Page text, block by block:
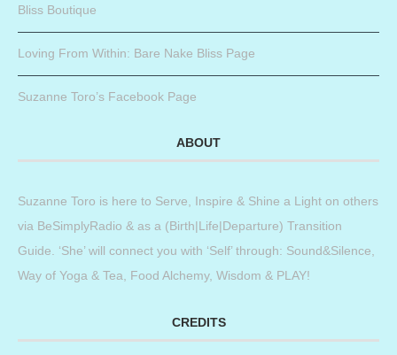
Bliss Boutique
Loving From Within: Bare Nake Bliss Page
Suzanne Toro’s Facebook Page
ABOUT
Suzanne Toro is here to Serve, Inspire & Shine a Light on others
via BeSimplyRadio & as a (Birth|Life|Departure) Transition
Guide. ‘She’ will connect you with ‘Self’ through: Sound&Silence,
Way of Yoga & Tea, Food Alchemy, Wisdom & PLAY!
CREDITS